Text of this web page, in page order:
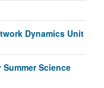
Dynamics Unit
Science